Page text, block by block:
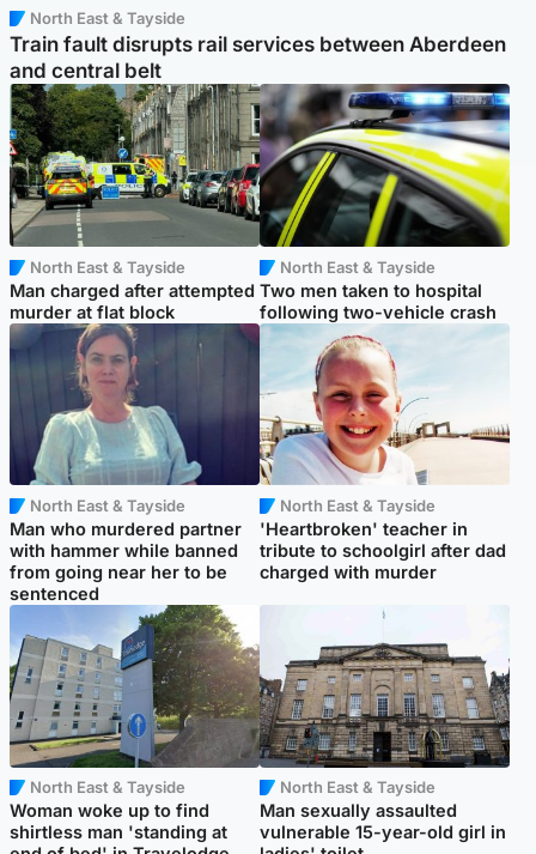
North East & Tayside
Train fault disrupts rail services between Aberdeen
and central belt
North East & Tayside
Man charged after attempted
murder at flat block
North East & Tayside
Two men taken to hospital
following two-vehicle crash
North East & Tayside
Man who murdered partner
with hammer while banned
from going near her to be
sentenced
North East & Tayside
'Heartbroken' teacher in
tribute to schoolgirl after dad
charged with murder
North East & Tayside
Woman woke up to find
shirtless man 'standing at
North East & Tayside
Man sexually assaulted
vulnerable 15-year-old girl in